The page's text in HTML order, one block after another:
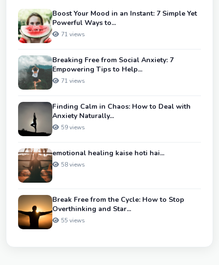
Boost Your Mood in an Instant: 7 Simple Yet
Powerful Ways to...
71 views
Breaking Free from Social Anxiety: 7
Empowering Tips to Help...
71 views
Finding Calm in Chaos: How to Deal with
Anxiety Naturally...
59 views
emotional healing kaise hoti hai...
58 views
Break Free from the Cycle: How to Stop
Overthinking and Star...
55 views